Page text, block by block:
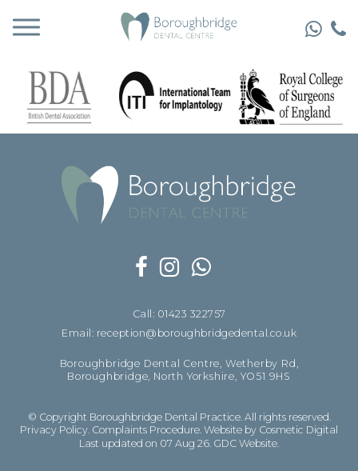
Call: 01423 322757
Email: reception@boroughbridgedental.co.uk
Boroughbridge Dental Centre, Wetherby Rd,
Boroughbridge, North Yorkshire, YO51 9HS
© Copyright Boroughbridge Dental Practice. All rights reserved.
Privacy Policy Complaints Procedure Website by Cosmetic Digital
Last updated on 07 Aug 26. GDC Website